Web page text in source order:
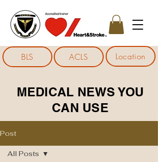
BLS ACLS Location
MEDICAL NEWS YOU
CAN USE
Post
All Posts